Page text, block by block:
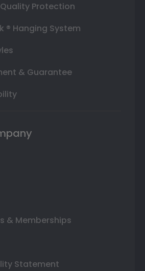
Protection
® Hanging System
& Guarantee
& Memberships
Statement